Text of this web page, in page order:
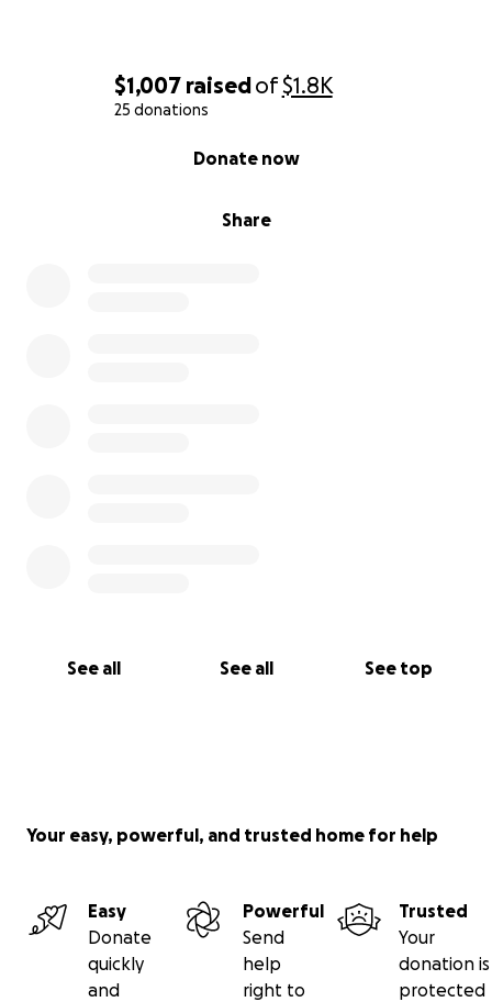
$1,007 raisedof$1.8K
25 donations
Share
Donate now
See all See all See top
Your easy, powerful, and trusted home for help
Easy
Donate
quickly
and
Powerful
Send
help
right to
Trusted
Your
donation is
protected